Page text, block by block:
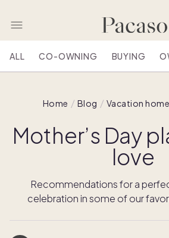
ALL CO-OWNING BUYING
Home Blog Vacation
Mother’s Day
love
Recommendations for a
celebration in some of our